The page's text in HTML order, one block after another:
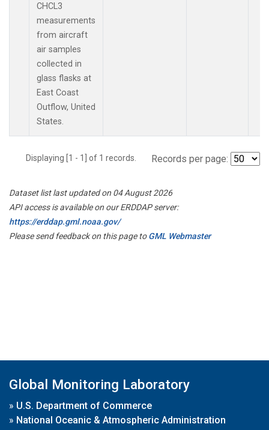
CHCL3
measurements
from aircraft
air samples
collected in
glass flasks at
East Coast
Outflow, United
States.
Displaying [1 - 1] of 1 records. Records per page:
Dataset list last updated on 04 August 2026
API access is available on our ERDDAP server:
https://erddap.gml.noaa.gov/
Please send feedback on this page toGML Webmaster
Global Monitoring Laboratory
» U.S. Department of Commerce
» National Oceanic & Atmospheric Administration